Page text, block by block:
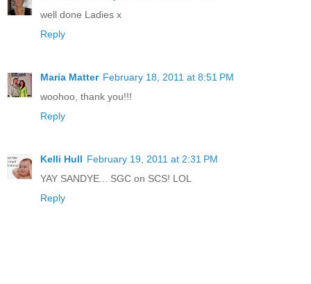
well done Ladies x
Reply
Maria Matter February 18, 2011 at 8:51 PM
woohoo, thank you!!!
Reply
Kelli Hull February 19, 2011 at 2:31 PM
YAY SANDYE... SGC on SCS! LOL
Reply